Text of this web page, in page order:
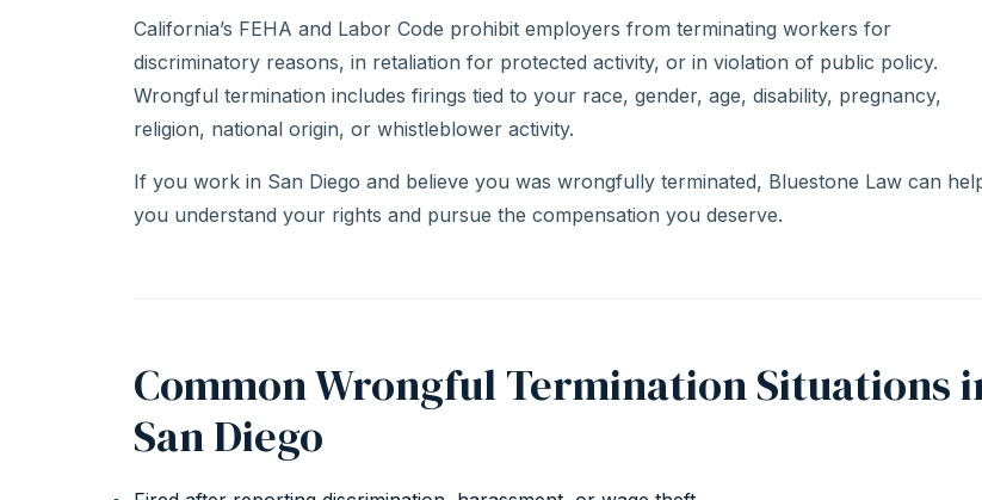
California’s FEHA and Labor Code prohibit employers from terminating workers for
discriminatory reasons, in retaliation for protected activity, or in violation of public policy.
Wrongful termination includes firings tied to your race, gender, age, disability, pregnancy,
religion, national origin, or whistleblower activity.
If you work in San Diego and believe you was wrongfully terminated, Bluestone Law can
you understand your rights and pursue the compensation you deserve.
Common Wrongful Termination Situations
San Diego